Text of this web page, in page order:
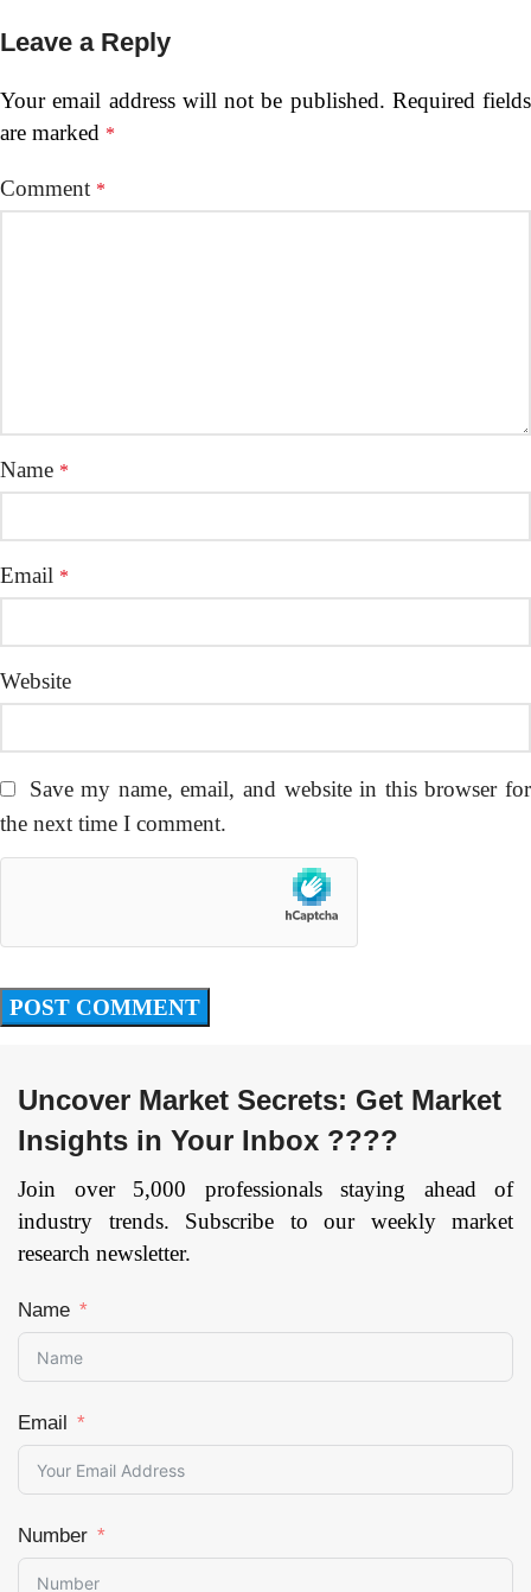
Leave a Reply
Your email address will not be published. Required fields
are marked *
Comment *
Name *
Email *
Website
Save my name, email, and website in this browser for
the next time I comment.
Uncover Market Secrets: Get Market
Insights in Your Inbox ????
Join over 5,000 professionals staying ahead of
industry trends. Subscribe to our weekly market
research newsletter.
Name
Email
Number